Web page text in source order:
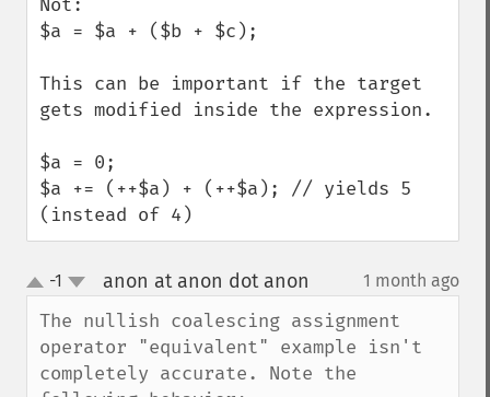
Not:
$a = $a + ($b + $c);
This can be important if the target
gets modified inside the expression.
$a = 0;
$a += (++$a) + (++$a); // yields 5
(instead of 4)
up
down
-1 anon at anon dot anon 1 month ago
The nullish coalescing assignment
operator "equivalent" example isn't
completely accurate. Note the